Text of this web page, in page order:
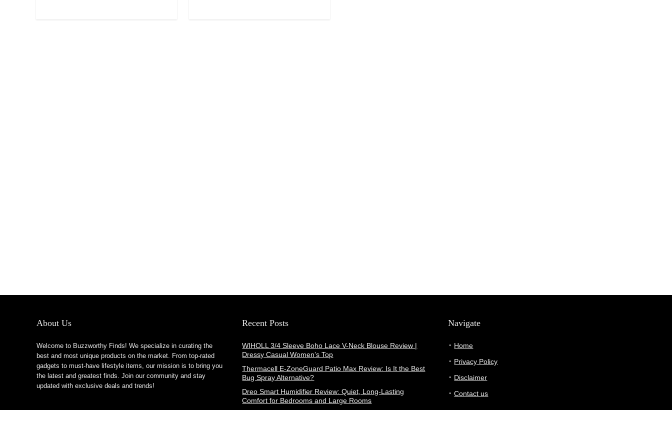
About Us
Welcome to Buzzworthy Finds! We specialize in curating the
best and most unique products on the market. From top-rated
gadgets to must-have lifestyle items, our mission is to bring you
the latest and greatest finds. Join our community and stay
updated with exclusive deals and trends!
Recent Posts
WIHOLL 3/4 Sleeve Boho Lace V-Neck Blouse Review |
Dressy Casual Women’s Top
Thermacell E-ZoneGuard Patio Max Review: Is It the Best
Bug Spray Alternative?
Dreo Smart Humidifier Review: Quiet, Long-Lasting
Comfort for Bedrooms and Large Rooms
Navigate
Home
Privacy Policy
Disclaimer
Contact us